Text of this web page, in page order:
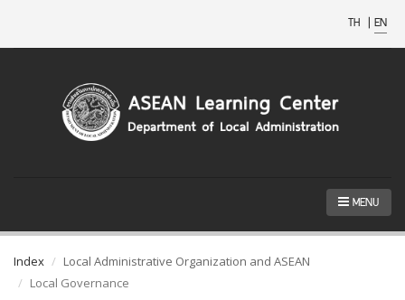
TH | EN
MENU
Index
Local Administrative Organization and ASEAN
Local Governance